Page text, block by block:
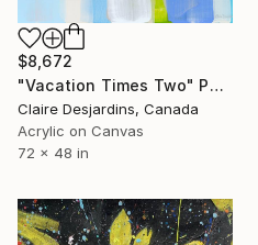
$8,672
"Vacation Times Two" Painting
Claire Desjardins, Canada
Acrylic on Canvas
72 x 48 in